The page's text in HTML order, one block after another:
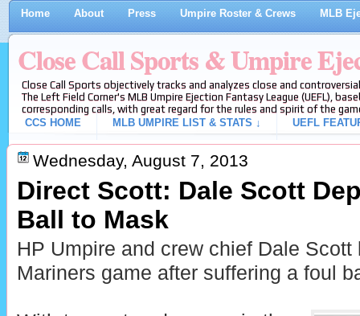
Home About Press Umpire Roster & Crews MLB
Close Call Sports & Umpire
Close Call Sports objectively tracks and analyzes close and
The Left Field Corner's MLB Umpire Ejection Fantasy League (UEFL),
corresponding calls, with great regard for the rules and spirit of the
CCS HOME
MLB UMPIRE LIST & STATS ↓ UEFL
Wednesday, August 7, 2013
Direct Scott: Dale Scott
Ball to Mask
HP Umpire and crew chief Dale
Mariners game after suffering a foul